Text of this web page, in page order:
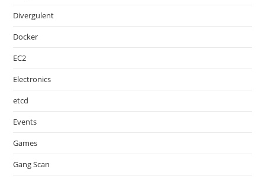
Divergulent
Docker
EC2
Electronics
etcd
Events
Games
Gang Scan